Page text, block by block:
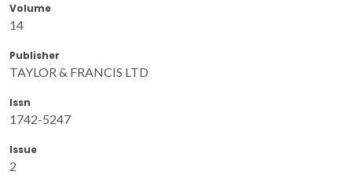
Volume
14
Publisher
TAYLOR & FRANCIS LTD
Issn
1742-5247
Issue
2